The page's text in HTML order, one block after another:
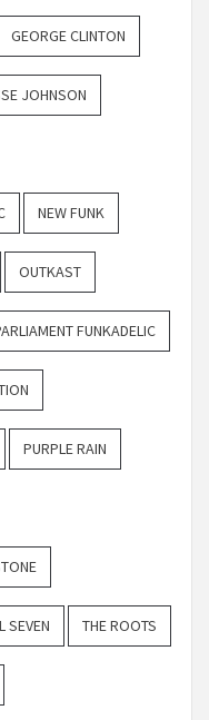
GEORGE CLINTON
JOHNSON
NEW FUNK
OUTKAST
FUNKADELIC
PURPLE RAIN
SEVEN THE ROOTS